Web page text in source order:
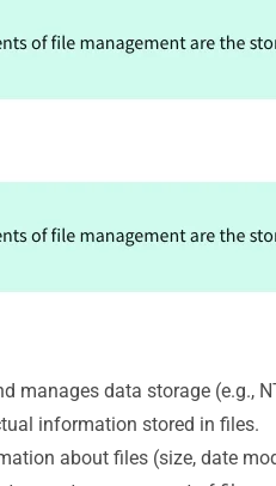
manages data storage (e.g.,
information stored in files.
about files (size, date